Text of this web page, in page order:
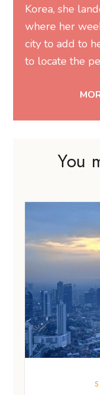
Korea, she
where her
city to add to
to locate the
You